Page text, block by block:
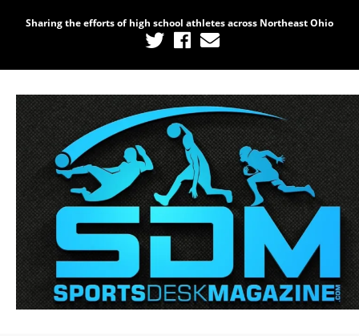
Sharing the efforts of high school athletes across Northeast Ohio